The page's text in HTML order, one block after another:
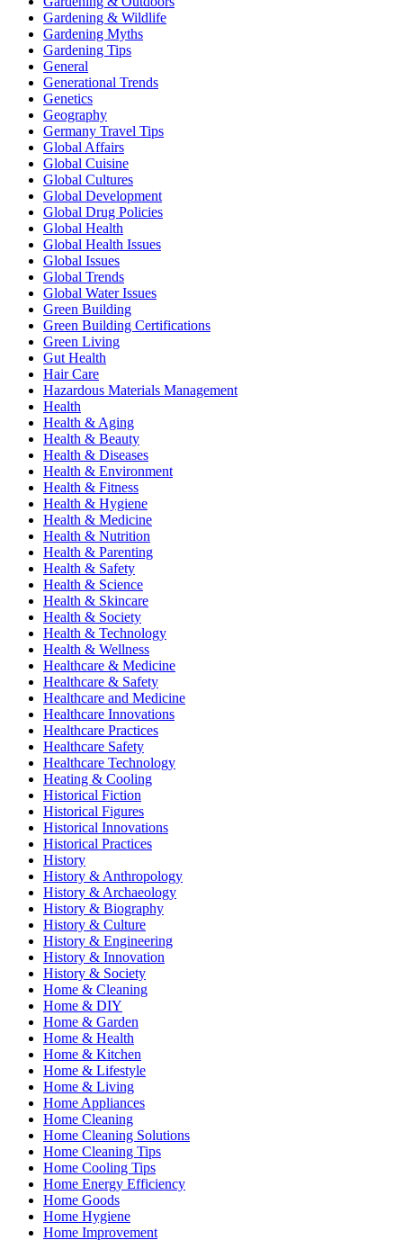
Gardening & Wildlife
Gardening Myths
Gardening Tips
General
Generational Trends
Genetics
Geography
Germany Travel Tips
Global Affairs
Global Cuisine
Global Cultures
Global Development
Global Drug Policies
Global Health
Global Health Issues
Global Issues
Global Trends
Global Water Issues
Green Building
Green Building Certifications
Green Living
Gut Health
Hair Care
Hazardous Materials Management
Health
Health & Aging
Health & Beauty
Health & Diseases
Health & Environment
Health & Fitness
Health & Hygiene
Health & Medicine
Health & Nutrition
Health & Parenting
Health & Safety
Health & Science
Health & Skincare
Health & Society
Health & Technology
Health & Wellness
Healthcare & Medicine
Healthcare & Safety
Healthcare and Medicine
Healthcare Innovations
Healthcare Practices
Healthcare Safety
Healthcare Technology
Heating & Cooling
Historical Fiction
Historical Figures
Historical Innovations
Historical Practices
History
History & Anthropology
History & Archaeology
History & Biography
History & Culture
History & Engineering
History & Innovation
History & Society
Home & Cleaning
Home & DIY
Home & Garden
Home & Health
Home & Kitchen
Home & Lifestyle
Home & Living
Home Appliances
Home Cleaning
Home Cleaning Solutions
Home Cleaning Tips
Home Cooling Tips
Home Energy Efficiency
Home Goods
Home Hygiene
Home Improvement